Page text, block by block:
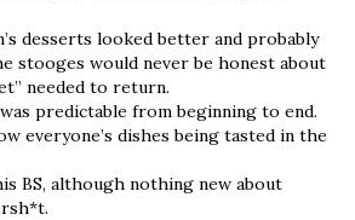
desserts looked better and probably
stooges would never be honest about
needed to return.
predictable from beginning to end.
everyone’s dishes being tasted in the
BS, although nothing new about